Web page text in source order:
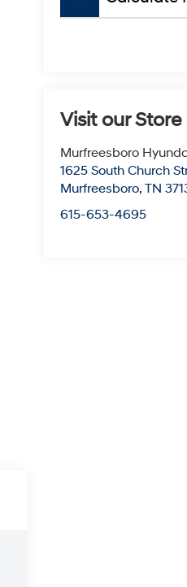
Visit our Store
Murfreesboro
1625 South Church
Murfreesboro,TN
615-653-4695